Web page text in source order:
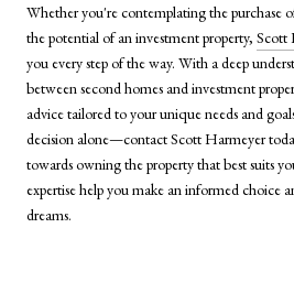
Whether you're contemplating the purchase
the potential of an investment property, Scott
you every step of the way. With a deep
between second homes and investment
advice tailored to your unique needs and
decision alone—contact Scott Harmeyer
towards owning the property that best suits
expertise help you make an informed choice
dreams.